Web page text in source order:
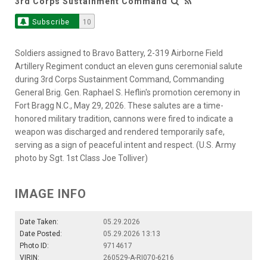
Subscribe 10
Soldiers assigned to Bravo Battery, 2-319 Airborne Field
Artillery Regiment conduct an eleven guns ceremonial salute
during 3rd Corps Sustainment Command, Commanding
General Brig. Gen. Raphael S. Heflin's promotion ceremony in
Fort Bragg N.C., May 29, 2026. These salutes are a time-
honored military tradition, cannons were fired to indicate a
weapon was discharged and rendered temporarily safe,
serving as a sign of peaceful intent and respect. (U.S. Army
photo by Sgt. 1st Class Joe Tolliver)
IMAGE INFO
Date Taken:
05.29.2026
Date Posted:
05.29.2026 13:13
Photo ID:
9714617
VIRIN:
260529-A-RI070-6216